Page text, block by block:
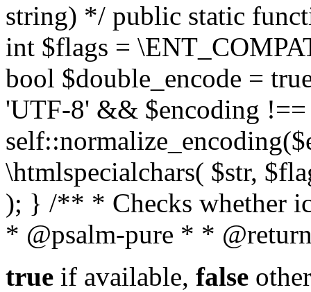
string) */ public static
int $flags =
bool $double_encode =
'UTF-8' && $encoding
\htmlspecialchars( $str,
); } /** * Checks whether
* @psalm-pure * *
true if available, false